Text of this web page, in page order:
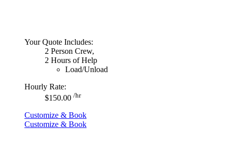
Your Quote Includes:
2 Person Crew,
2 Hours of Help
Load/Unload
Hourly Rate:
$150.00 /hr
Customize & Book
Customize & Book